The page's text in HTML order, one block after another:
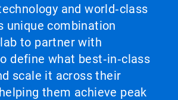
and world‑class
unique combination
to partner with
define what best‑in‑class
scale it across their
them achieve peak